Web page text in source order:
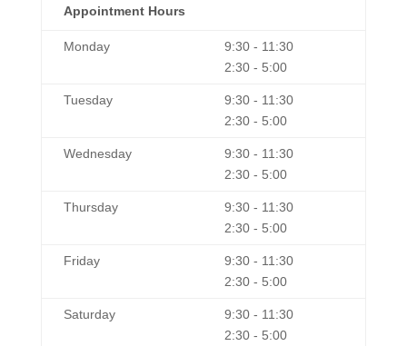
Appointment Hours
Monday
9:30 - 11:30
2:30 - 5:00
Tuesday
9:30 - 11:30
2:30 - 5:00
Wednesday
9:30 - 11:30
2:30 - 5:00
Thursday
9:30 - 11:30
2:30 - 5:00
Friday
9:30 - 11:30
2:30 - 5:00
Saturday
9:30 - 11:30
2:30 - 5:00